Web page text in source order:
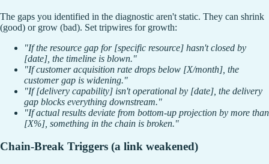
The gaps you identified in the diagnostic aren't static. They can shrink
(good) or grow (bad). Set tripwires for growth:
"If the resource gap for [specific resource] hasn't closed by
[date], the timeline is blown."
"If customer acquisition rate drops below [X/month], the
customer gap is widening."
"If [delivery capability] isn't operational by [date], the delivery
gap blocks everything downstream."
"If actual results deviate from bottom-up projection by more than
[X%], something in the chain is broken."
Chain-Break Triggers (a link weakened)